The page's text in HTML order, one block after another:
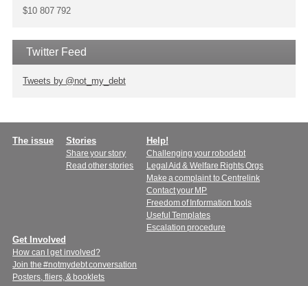
$10 807 792
Twitter Feed
Tweets by @not_my_debt
Main
The issue Stories
Share your story
Read other stories
Help!
Challenging your robodebt
Legal Aid & Welfare Rights Orgs
Make a complaint to Centrelink
Contact your MP
Freedom of Information tools
Useful Templates
Escalation procedure
Get Involved
How can I get involved?
Join the #notmydebt conversation
Posters, fliers, & booklets